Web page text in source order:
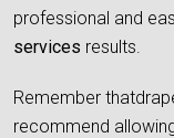
professional and
services results.
Remember
recommend